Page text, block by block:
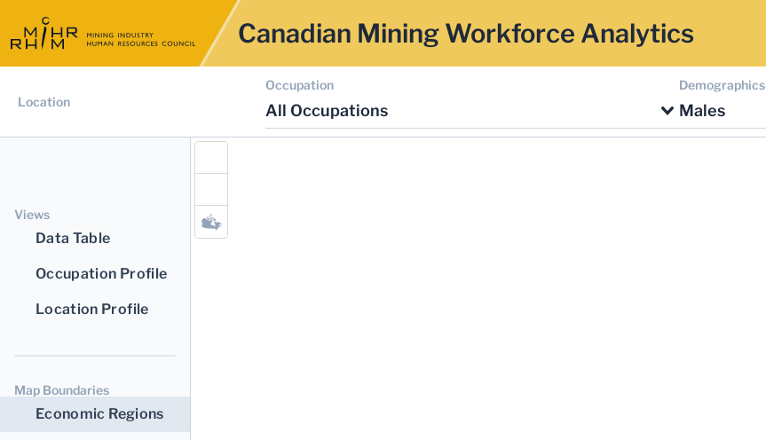
Canadian Mining Workforce Analytics
Location
Occupation
All Occupations
Demographics
Males
Views
Data Table
Occupation Profile
Location Profile
Map Boundaries
Economic Regions